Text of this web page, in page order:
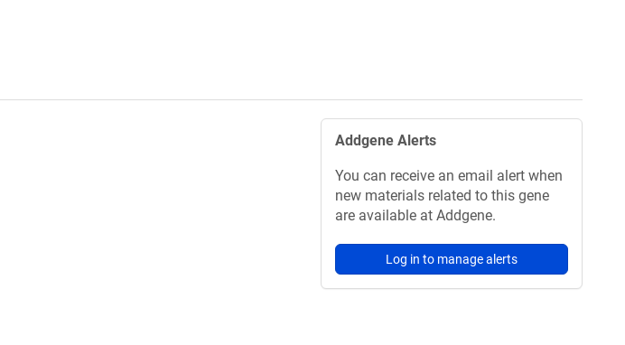
Addgene Alerts
You can receive an email alert when
new materials related to this gene
are available at Addgene.
Log in to manage alerts